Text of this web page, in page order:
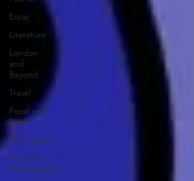
Essay
Literature
London
and
Beyond
Travel
Food and
Drink
Photography
Sex and
Relationships